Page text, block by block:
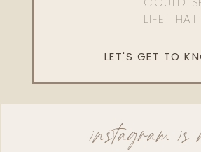
LIFE
LET'S GET TO
instagram is